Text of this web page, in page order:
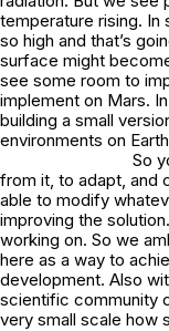
temperature rising. In
so high and that’s
surface might
see some room to
implement on Mars.
building a small
environments on
So
from it, to adapt, and
able to modify
improving the
working on. So we
here as a way to
development. Also
scientific community
very small scale how